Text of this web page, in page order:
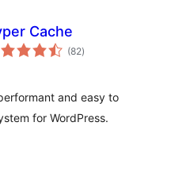
Cache
(82total
ratings
)
and easy to
for WordPress.